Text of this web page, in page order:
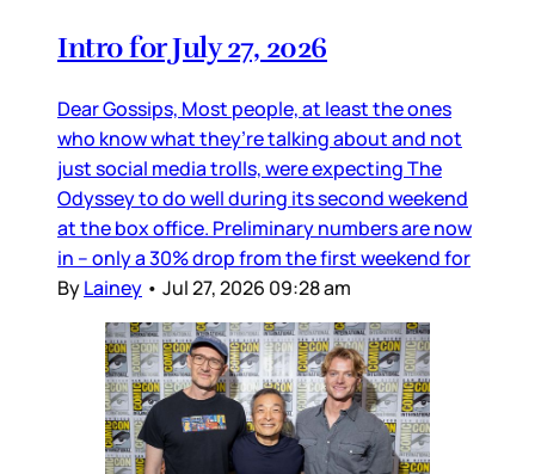
Intro for July 27, 2026
Dear Gossips, Most people, at least the ones
who know what they’re talking about and not
just social media trolls, were expecting The
Odyssey to do well during its second weekend
at the box office. Preliminary numbers are now
in – only a 30% drop from the first weekend for
ByLainey • Jul 27, 2026 09:28 am